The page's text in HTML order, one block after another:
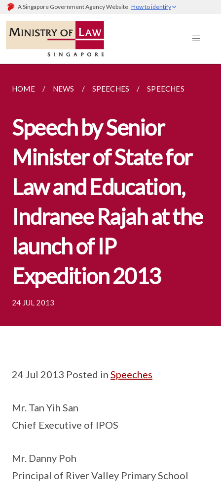
A Singapore Government Agency Website How to identify
HOME NEWS SPEECHES SPEECHES
Speech by Senior
Minister of State for
Law and Education,
Indranee Rajah at the
launch of IP
Expedition 2013
24 JUL 2013
24 Jul 2013 Posted in Speeches
Mr. Tan Yih San
Chief Executive of IPOS
Mr. Danny Poh
Principal of River Valley Primary School